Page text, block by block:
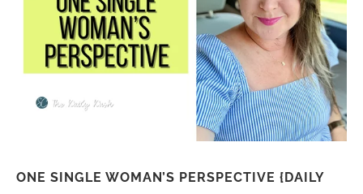
ONE SINGLE WOMAN’S PERSPECTIVE {DAILY